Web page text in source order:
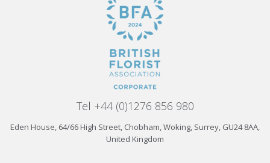
Tel +44 (0)1276 856 980
Eden House, 64/66 High Street, Chobham, Woking, Surrey, GU24 8AA,
United Kingdom